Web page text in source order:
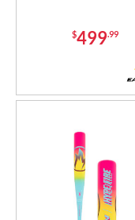
$499.99